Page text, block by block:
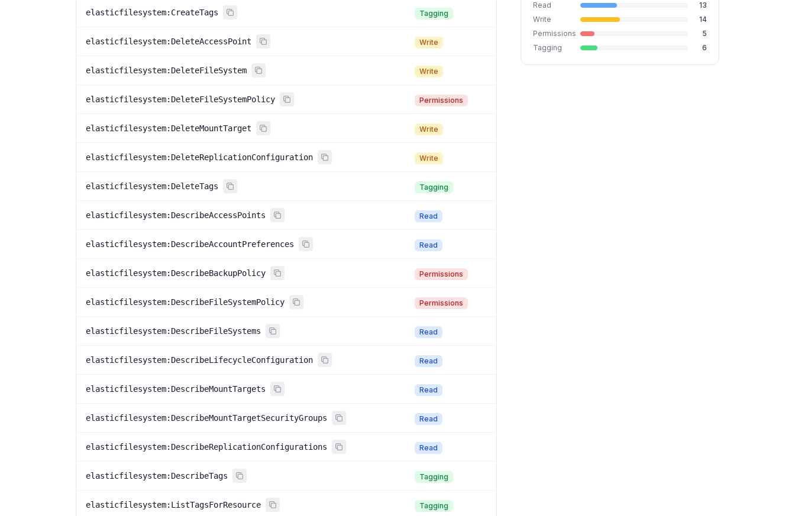
elasticfilesystem:CreateTags Tagging
elasticfilesystem:DeleteAccessPoint Write
elasticfilesystem:DeleteFileSystem Write
elasticfilesystem:DeleteFileSystemPolicy Permissions
elasticfilesystem:DeleteMountTarget Write
elasticfilesystem:DeleteReplicationConfiguration Write
elasticfilesystem:DeleteTags Tagging
elasticfilesystem:DescribeAccessPoints Read
elasticfilesystem:DescribeAccountPreferences Read
elasticfilesystem:DescribeBackupPolicy Permissions
elasticfilesystem:DescribeFileSystemPolicy Permissions
elasticfilesystem:DescribeFileSystems Read
elasticfilesystem:DescribeLifecycleConfiguration Read
elasticfilesystem:DescribeMountTargets Read
elasticfilesystem:DescribeMountTargetSecurityGroups Read
elasticfilesystem:DescribeReplicationConfigurations Read
elasticfilesystem:DescribeTags Tagging
elasticfilesystem:ListTagsForResource Tagging
Read
13
Write
14
Permissions
5
Tagging
6